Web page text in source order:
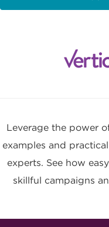
Leverage the power
examples and
experts. See how
skillful campaigns